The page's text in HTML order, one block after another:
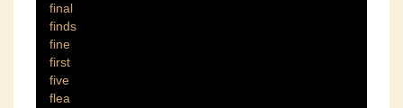
final
finds
fine
first
five
flea